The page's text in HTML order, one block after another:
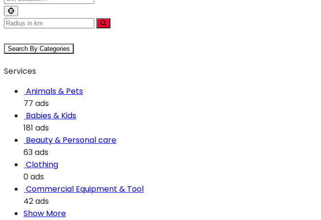
Search By Categories
Services
Animals & Pets
77 ads
Babies & Kids
181 ads
Beauty & Personal care
63 ads
Clothing
0 ads
Commercial Equipment & Tool
42 ads
Show More